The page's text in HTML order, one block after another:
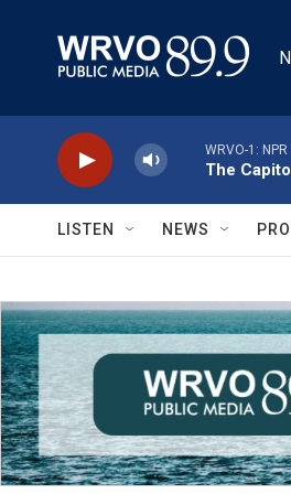
WRVO-1:
The
LISTEN NEWS